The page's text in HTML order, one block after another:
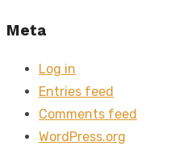
Meta
Log in
Entries feed
Comments feed
WordPress.org